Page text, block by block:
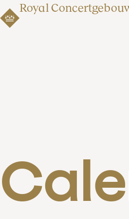
Royal